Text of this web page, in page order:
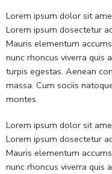
Lorem ipsum dolor sit
Lorem ipsum dosectetur
Mauris elementum
nunc rhoncus viverra quis
turpis egestas. Aenean
massa. Cum sociis
montes.
Lorem ipsum dolor sit
Lorem ipsum dosectetur
Mauris elementum
nunc rhoncus viverra quis